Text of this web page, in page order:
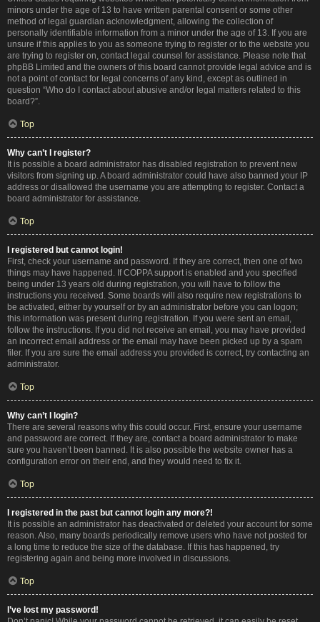
minors under the age of 13 to have written parental consent or some other
method of legal guardian acknowledgment, allowing the collection of
personally identifiable information from a minor under the age of 13. If you are
unsure if this applies to you as someone trying to register or to the website you
are trying to register on, contact legal counsel for assistance. Please note that
phpBB Limited and the owners of this board cannot provide legal advice and is
not a point of contact for legal concerns of any kind, except as outlined in
question “Who do I contact about abusive and/or legal matters related to this
board?”.
Top
Why can’t I register?
It is possible a board administrator has disabled registration to prevent new
visitors from signing up. A board administrator could have also banned your IP
address or disallowed the username you are attempting to register. Contact a
board administrator for assistance.
Top
I registered but cannot login!
First, check your username and password. If they are correct, then one of two
things may have happened. If COPPA support is enabled and you specified
being under 13 years old during registration, you will have to follow the
instructions you received. Some boards will also require new registrations to
be activated, either by yourself or by an administrator before you can logon;
this information was present during registration. If you were sent an email,
follow the instructions. If you did not receive an email, you may have provided
an incorrect email address or the email may have been picked up by a spam
filer. If you are sure the email address you provided is correct, try contacting an
administrator.
Top
Why can’t I login?
There are several reasons why this could occur. First, ensure your username
and password are correct. If they are, contact a board administrator to make
sure you haven’t been banned. It is also possible the website owner has a
configuration error on their end, and they would need to fix it.
Top
I registered in the past but cannot login any more?!
It is possible an administrator has deactivated or deleted your account for some
reason. Also, many boards periodically remove users who have not posted for
a long time to reduce the size of the database. If this has happened, try
registering again and being more involved in discussions.
Top
I’ve lost my password!